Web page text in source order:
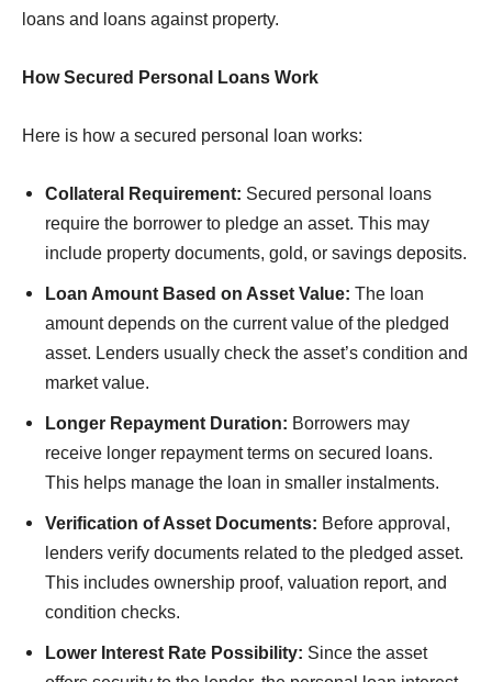
loans and loans against property.
How Secured Personal Loans Work
Here is how a secured personal loan works:
Collateral Requirement: Secured personal loans
require the borrower to pledge an asset. This may
include property documents, gold, or savings deposits.
Loan Amount Based on Asset Value: The loan
amount depends on the current value of the pledged
asset. Lenders usually check the asset’s condition and
market value.
Longer Repayment Duration: Borrowers may
receive longer repayment terms on secured loans.
This helps manage the loan in smaller instalments.
Verification of Asset Documents: Before approval,
lenders verify documents related to the pledged asset.
This includes ownership proof, valuation report, and
condition checks.
Lower Interest Rate Possibility: Since the asset